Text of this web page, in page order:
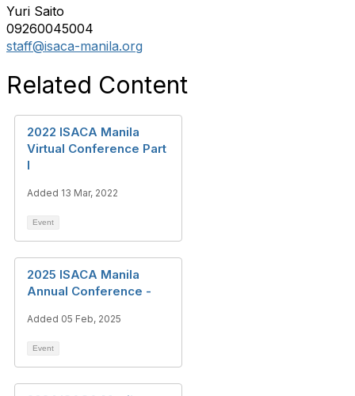
Yuri Saito
09260045004
staff@isaca-manila.org
Related Content
2022 ISACA Manila
Virtual Conference Part
I
Added 13 Mar, 2022
Event
2025 ISACA Manila
Annual Conference -
Added 05 Feb, 2025
Event